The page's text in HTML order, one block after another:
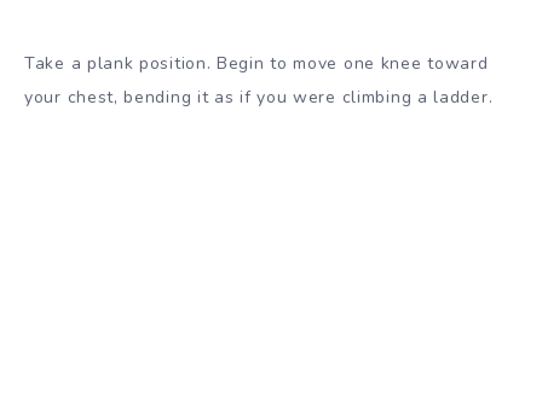
Take a plank position. Begin to move one knee toward
your chest, bending it as if you were climbing a ladder.